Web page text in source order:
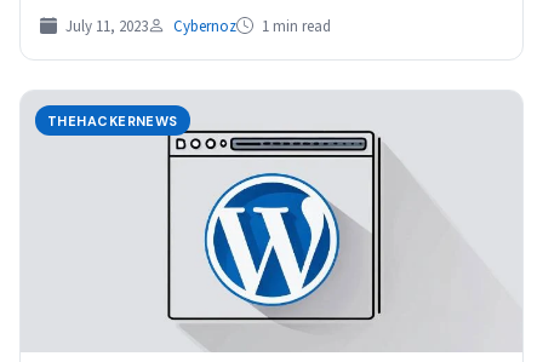
July 11, 2023 Cybernoz 1 min read
THEHACKERNEWS